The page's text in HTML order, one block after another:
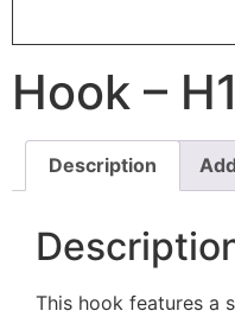
Hook –
Description
This hook features a